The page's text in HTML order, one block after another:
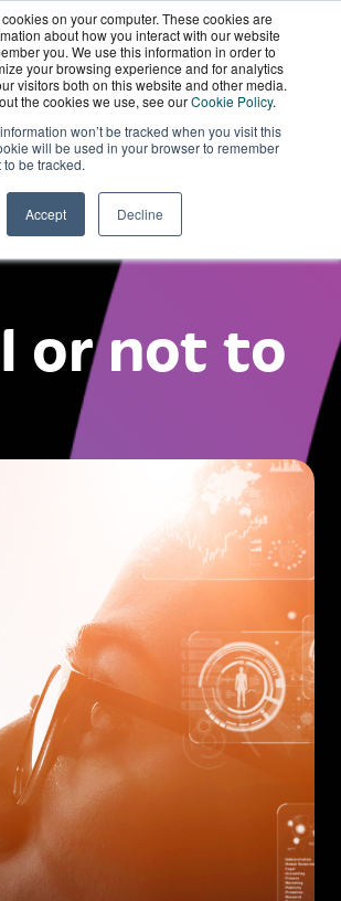
on your computer. These cookies are
about how you interact with our website
you. We use this information in order to
your browsing experience and for analytics
visitors both on this website and other media.
the cookies we use, see ourCookie Policy.
won’t be tracked when you visit this
will be used in your browser to remember
be tracked.
Accept Decline
Wordskii Account
or not to